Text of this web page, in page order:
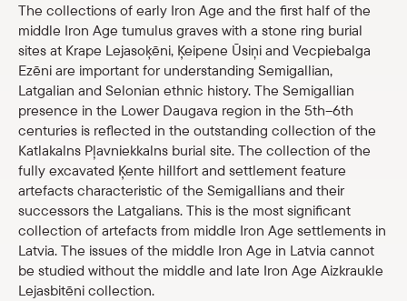
The collections of early Iron Age and the first half of the
middle Iron Age tumulus graves with a stone ring burial
sites at Krape Lejasoķēni, Ķeipene Ūsiņi and Vecpiebalga
Ezēni are important for understanding Semigallian,
Latgalian and Selonian ethnic history. The Semigallian
presence in the Lower Daugava region in the 5th–6th
centuries is reflected in the outstanding collection of the
Katlakalns Pļavniekkalns burial site. The collection of the
fully excavated Ķente hillfort and settlement feature
artefacts characteristic of the Semigallians and their
successors the Latgalians. This is the most significant
collection of artefacts from middle Iron Age settlements in
Latvia. The issues of the middle Iron Age in Latvia cannot
be studied without the middle and late Iron Age Aizkraukle
Lejasbitēni collection.